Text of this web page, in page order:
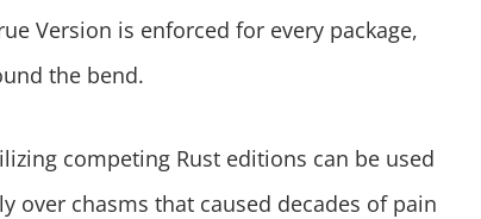
Version is enforced for every package,
the bend.
competing Rust editions can be used
over chasms that caused decades of pain